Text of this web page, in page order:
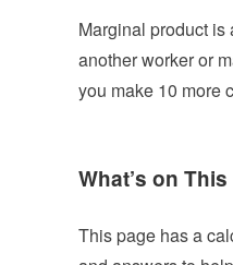
Marginal product is
another worker or
you make 10 more
What’s on
This page has a